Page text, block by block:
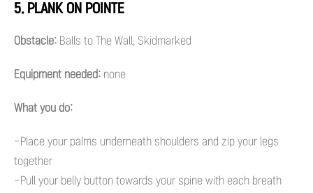
5. PLANK ON POINTE
Obstacle: Balls to The Wall, Skidmarked
Equipment needed: none
What you do:
-Place your palms underneath shoulders and zip your legs
together
-Pull your belly button towards your spine with each breath